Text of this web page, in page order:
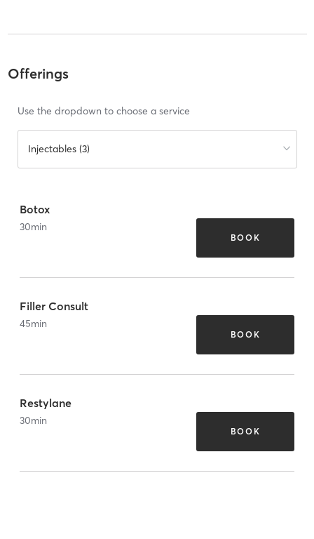
Offerings
Use the dropdown to choose a service
Injectables (3)
Botox
30min
BOOK
Filler Consult
45min
BOOK
Restylane
30min
BOOK